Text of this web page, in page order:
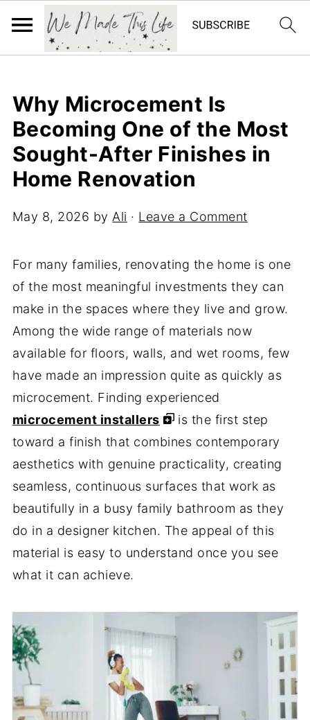
Why Microcement Is
Becoming One of the Most
Sought-After Finishes in
Home Renovation
May 8, 2026 by Ali · Leave a Comment
For many families, renovating the home is one
of the most meaningful investments they can
make in the spaces where they live and grow.
Among the wide range of materials now
available for floors, walls, and wet rooms, few
have made an impression quite as quickly as
microcement. Finding experienced
microcement installers
is the first step
toward a finish that combines contemporary
aesthetics with genuine practicality, creating
seamless, continuous surfaces that work as
beautifully in a busy family bathroom as they
do in a designer kitchen. The appeal of this
material is easy to understand once you see
what it can achieve.